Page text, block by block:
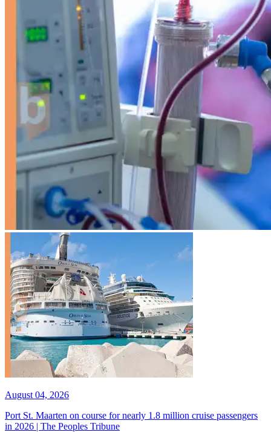
August 04, 2026
Port St. Maarten on course for nearly 1.8 million cruise passengers
in 2026 | The Peoples Tribune